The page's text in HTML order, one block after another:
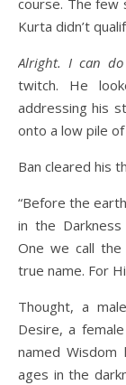
Kurta didn’t
Alright. I can do
twitch. He
addressing his
onto a low pile
Ban cleared his
“Before the
in the
One we call
true name. For
Thought, a
Desire, a
named Wisdom
ages in the